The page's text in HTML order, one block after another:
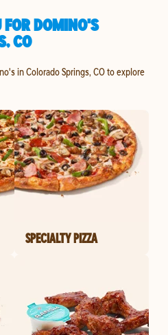
FOR DOMINO'S
CO
in Colorado Springs, CO to explore
SPECIALTY PIZZA